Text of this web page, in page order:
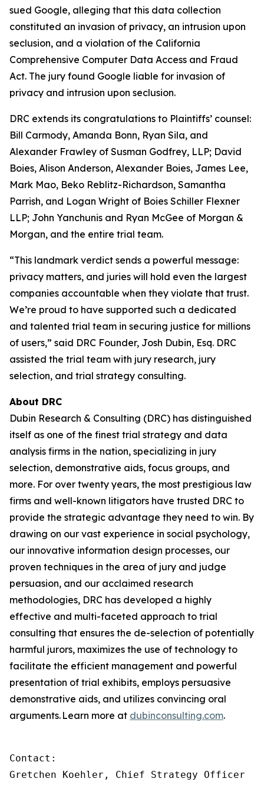
sued Google, alleging that this data collection
constituted an invasion of privacy, an intrusion upon
seclusion, and a violation of the California
Comprehensive Computer Data Access and Fraud
Act. The jury found Google liable for invasion of
privacy and intrusion upon seclusion.
DRC extends its congratulations to Plaintiffs’ counsel:
Bill Carmody, Amanda Bonn, Ryan Sila, and
Alexander Frawley of Susman Godfrey, LLP; David
Boies, Alison Anderson, Alexander Boies, James Lee,
Mark Mao, Beko Reblitz-Richardson, Samantha
Parrish, and Logan Wright of Boies Schiller Flexner
LLP; John Yanchunis and Ryan McGee of Morgan &
Morgan, and the entire trial team.
“This landmark verdict sends a powerful message:
privacy matters, and juries will hold even the largest
companies accountable when they violate that trust.
We’re proud to have supported such a dedicated
and talented trial team in securing justice for millions
of users,” said DRC Founder, Josh Dubin, Esq. DRC
assisted the trial team with jury research, jury
selection, and trial strategy consulting.
About DRC
Dubin Research & Consulting (DRC) has distinguished
itself as one of the finest trial strategy and data
analysis firms in the nation, specializing in jury
selection, demonstrative aids, focus groups, and
more. For over twenty years, the most prestigious law
firms and well-known litigators have trusted DRC to
provide the strategic advantage they need to win. By
drawing on our vast experience in social psychology,
our innovative information design processes, our
proven techniques in the area of jury and judge
persuasion, and our acclaimed research
methodologies, DRC has developed a highly
effective and multi-faceted approach to trial
consulting that ensures the de-selection of potentially
harmful jurors, maximizes the use of technology to
facilitate the efficient management and powerful
presentation of trial exhibits, employs persuasive
demonstrative aids, and utilizes convincing oral
arguments. Learn more at dubinconsulting.com.
Contact:
Gretchen Koehler, Chief Strategy Officer